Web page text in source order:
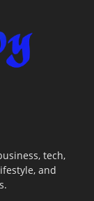
tech,
and